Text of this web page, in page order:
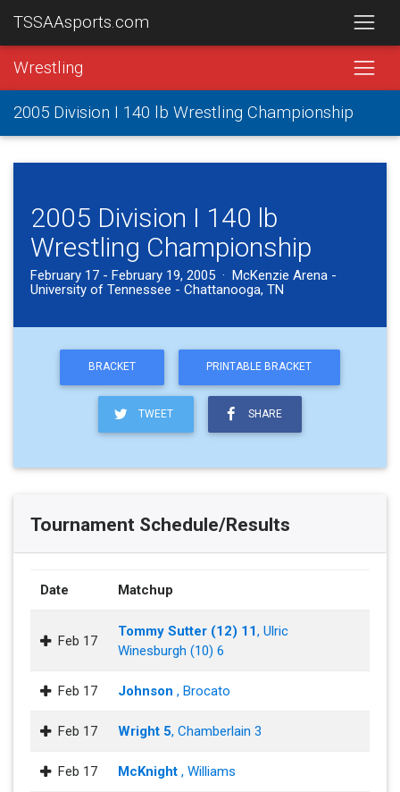
TSSAAsports.com
Wrestling
2005 Division I 140 lb Wrestling Championship
2005 Division I 140 lb
Wrestling Championship
February 17 - February 19, 2005 · McKenzie Arena -
University of Tennessee - Chattanooga, TN
BRACKET PRINTABLE BRACKET
TWEET SHARE
Tournament Schedule/Results
Date Matchup
Feb 17
Tommy Sutter (12) 11, Ulric
Winesburgh (10) 6
Feb 17 Johnson , Brocato
Feb 17 Wright 5, Chamberlain 3
Feb 17 McKnight , Williams